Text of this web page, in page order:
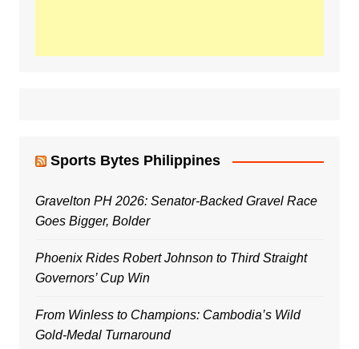
Sports Bytes Philippines
Gravelton PH 2026: Senator-Backed Gravel Race
Goes Bigger, Bolder
Phoenix Rides Robert Johnson to Third Straight
Governors’ Cup Win
From Winless to Champions: Cambodia’s Wild
Gold-Medal Turnaround